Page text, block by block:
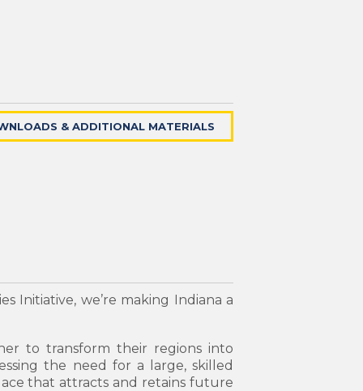
& ADDITIONAL MATERIALS
Initiative, we’re making Indiana a
to transform their regions into
the need for a large, skilled
that attracts and retains future